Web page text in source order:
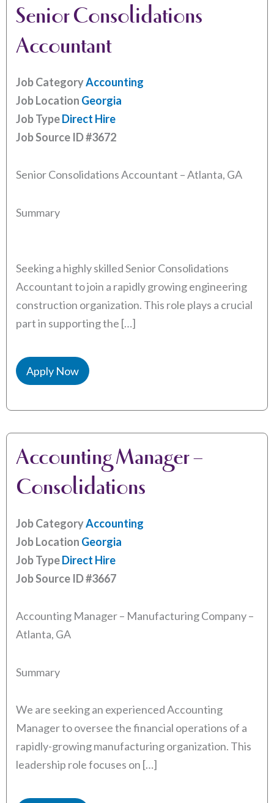
Senior Consolidations
Accountant
Job CategoryAccounting
Job Location Georgia
Job TypeDirect Hire
Job Source ID#3672
Senior Consolidations Accountant – Atlanta, GA
Summary
Seeking a highly skilled Senior Consolidations
Accountant to join a rapidly growing engineering
construction organization. This role plays a crucial
part in supporting the […]
Apply Now
Accounting Manager –
Consolidations
Job CategoryAccounting
Job Location Georgia
Job TypeDirect Hire
Job Source ID#3667
Accounting Manager – Manufacturing Company –
Atlanta, GA
Summary
We are seeking an experienced Accounting
Manager to oversee the financial operations of a
rapidly-growing manufacturing organization. This
leadership role focuses on […]